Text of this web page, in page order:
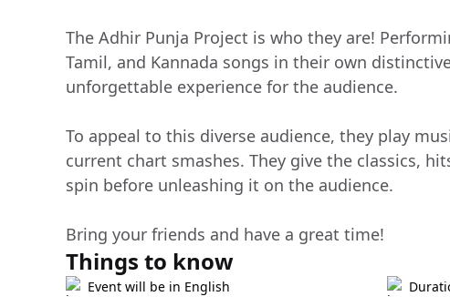
The Adhir Punja Project is who they are!
Tamil, and Kannada songs in their own
unforgettable experience for the audience.
To appeal to this diverse audience, they play
current chart smashes. They give the classics,
spin before unleashing it on the audience.
Bring your friends and have a great time!
Things to know
Event will be in English